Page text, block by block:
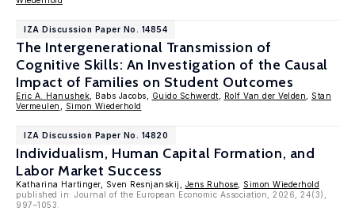
IZA Discussion Paper No. 14854
The Intergenerational Transmission of
Cognitive Skills: An Investigation of the Causal
Impact of Families on Student Outcomes
Eric A. Hanushek , Babs Jacobs, Guido Schwerdt Rolf Van der Velden
Stan
Vermeulen
Simon Wiederhold
IZA Discussion Paper No. 14820
Individualism, Human Capital Formation, and
Labor Market Success
Katharina Hartinger, Sven Resnjanskij, Jens Ruhose
Simon Wiederhold
published in: Journal of the European Economic Association, 2026, 24(3),
997–1053.